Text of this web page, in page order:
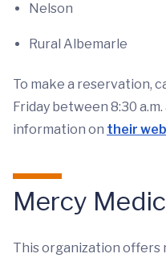
Nelson
Rural Albemarle
To make a reservation,
Friday between 8:30
information on their
Mercy
This organization offers